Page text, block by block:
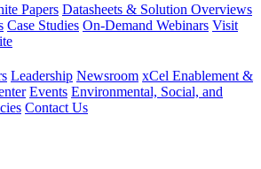
Papers Datasheets & Solution Overviews
Case Studies On-Demand Webinars Visit
Leadership Newsroom xCel Enablement &
Events Environmental, Social, and
Contact Us